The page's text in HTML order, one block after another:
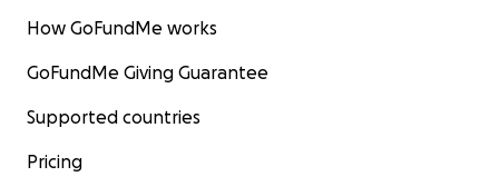
How GoFundMe works
GoFundMe Giving Guarantee
Supported countries
Pricing